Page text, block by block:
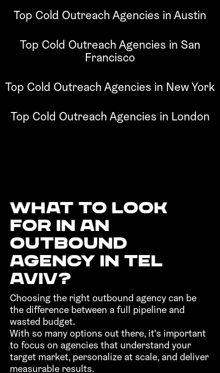
Top Cold Outreach Agencies in Austin
Top Cold Outreach Agencies in San
Francisco
Top Cold Outreach Agencies in New York
Top Cold Outreach Agencies in London
What to look
for in an
outbound
agency in Tel
Aviv?‍
Choosing the right outbound agency can be
the difference between a full pipeline and
wasted budget.
With so many options out there, it's important
to focus on agencies that understand your
target market, personalize at scale, and deliver
measurable results.